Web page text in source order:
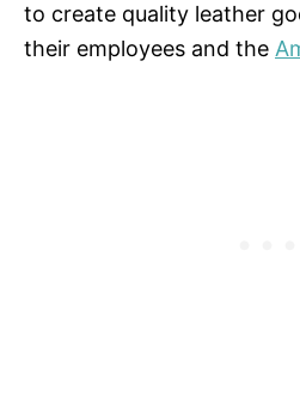
to create quality leather
their employees and the